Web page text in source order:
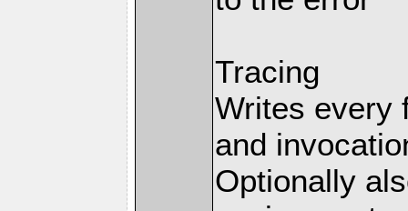
Tracing
Writes every
and
Optionally